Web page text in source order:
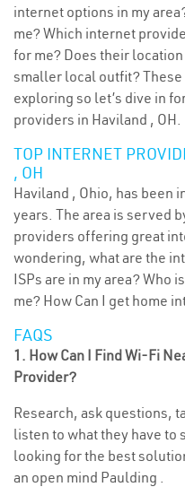
internet options in my
me? Which internet
for me? Does their
smaller local outfit?
exploring so let’s dive in
providers in Haviland , OH.
TOP INTERNET
, OH
Haviland , Ohio, has been
years. The area is served
providers offering great
wondering, what are the
ISPs are in my area? Who
me? How Can I get home
FAQS
1. How Can I Find Wi-Fi
Provider?
Research, ask questions,
listen to what they have to
looking for the best
an open mind Paulding .